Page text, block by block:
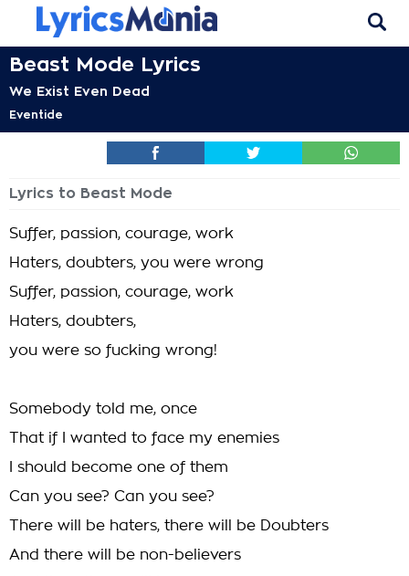
Beast Mode Lyrics
We Exist Even Dead
Eventide
Lyrics to Beast Mode
Suffer, passion, courage, work
Haters, doubters, you were wrong
Suffer, passion, courage, work
Haters, doubters,
you were so fucking wrong!
Somebody told me, once
That if I wanted to face my enemies
I should become one of them
Can you see? Can you see?
There will be haters, there will be Doubters
And there will be non-believers